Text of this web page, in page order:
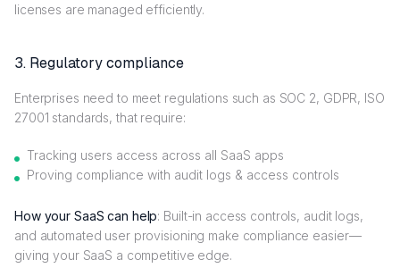
licenses are managed efficiently.
3. Regulatory compliance
Enterprises need to meet regulations such as SOC 2, GDPR, ISO
27001 standards, that require:
Tracking users access across all SaaS apps
Proving compliance with audit logs & access controls
How your SaaS can help: Built-in access controls, audit logs,
and automated user provisioning make compliance easier—
giving your SaaS a competitive edge.